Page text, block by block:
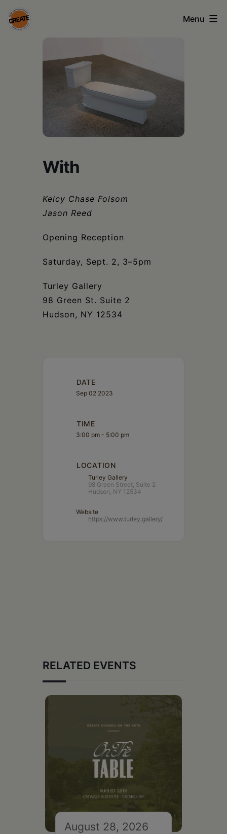
Skip
to
council
Menu
With
Kelcy Chase Folsom
Jason Reed
Opening Reception
Saturday, Sept. 2, 3–5pm
Turley Gallery
98 Green St. Suite 2
Hudson, NY 12534
DATE
Sep 02 2023
TIME
3:00 pm - 5:00 pm
LOCATION
Turley Gallery
98 Green Street, Suite 2
Hudson, NY 12534
Website
https://www.turley.gallery/
RELATED EVENTS
August 28, 2026